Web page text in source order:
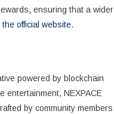
ensuring that a wider
the official website.
powered by blockchain
entertainment, NEXPACE
by community